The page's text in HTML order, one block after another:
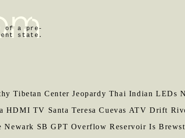
of a pre-
state.
Tibetan Center Jeopardy Thai Indian LEDs
HDMI TV Santa Teresa Cuevas ATV Drift
Newark SB GPT Overflow Reservoir Is